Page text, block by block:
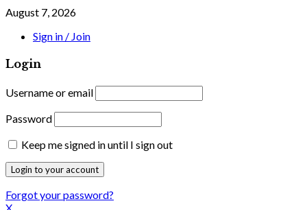
August 7, 2026
Sign in / Join
Login
Username or email
Password
Keep me signed in until I sign out
Forgot your password?
X